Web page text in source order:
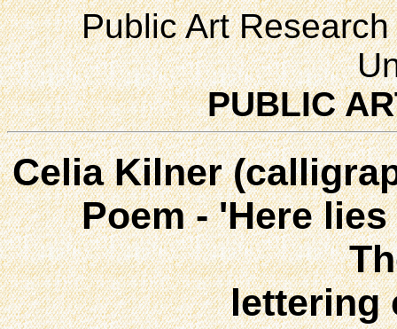
Public Art
PUBLIC
Celia Kilner
Poem - 'Here
lettering